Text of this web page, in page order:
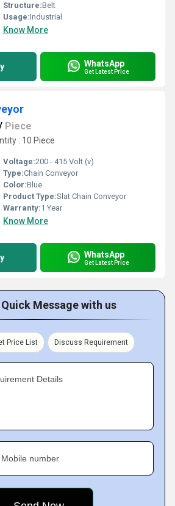
Structure:Belt
Usage:Industrial
Know More
WhatsApp
Get Latest Price
Piece
: 10 Piece
Voltage:200 - 415 Volt (v)
Type:Chain Conveyor
Color:Blue
Product Type:Slat Chain Conveyor
Warranty:1 Year
Know More
WhatsApp
Get Latest Price
Message with us
Price List Discuss Requirement
Details
Mobile number